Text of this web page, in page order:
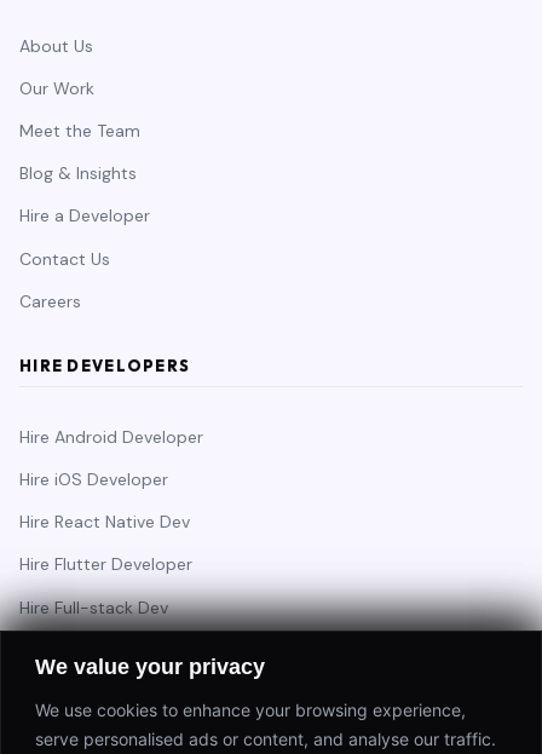
We value your privacy
We use cookies to enhance your browsing experience,
serve personalised ads or content, and analyse our traffic.
About Us
Our Work
Meet the Team
Blog & Insights
Hire a Developer
Contact Us
Careers
HIRE DEVELOPERS
Hire Android Developer
Hire iOS Developer
Hire React Native Dev
Hire Flutter Developer
Hire Full-stack Dev
Have a project in mind?